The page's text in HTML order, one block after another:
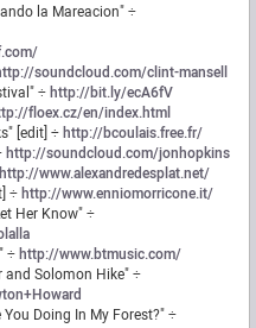
la Mareacion" ÷
soundcloud.com/clint-mansell
÷http://bit.ly/ecA6fV
floex.cz/en/index.html
[edit] ÷http://bcoulais.free.fr/
http://soundcloud.com/jonhopkins
http://www.alexandredesplat.net/
÷http://www.enniomorricone.it/
Her Know" ÷
÷http://www.btmusic.com/
and Solomon Hike" ÷
Doing In My Forest?" ÷